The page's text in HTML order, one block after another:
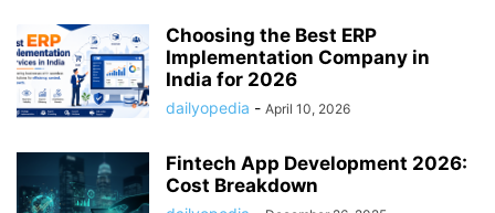
Choosing the Best ERP
Implementation Company in
India for 2026
dailyopedia - April 10, 2026
Fintech App Development 2026:
Cost Breakdown